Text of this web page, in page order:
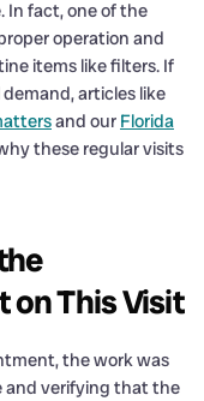
In fact, one of the
operation and
items like filters. If
articles like
and our Florida
these regular visits
on This Visit
the work was
and verifying that the